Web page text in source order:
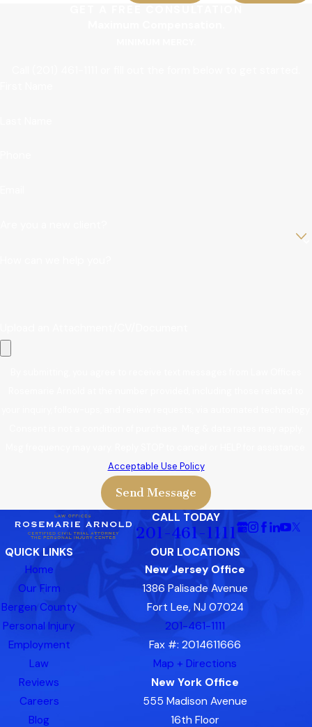
Acceptable Use Policy
Send Message
CALL TODAY
201-461-1111
QUICK LINKS
Home
Our Firm
Bergen County
Personal Injury
Employment
Law
Reviews
Careers
Blog
OUR LOCATIONS
New Jersey Office
1386 Palisade Avenue
Fort Lee, NJ 07024
201-461-1111
Fax #: 2014611666
Map + Directions
New York Office
555 Madison Avenue
16th Floor